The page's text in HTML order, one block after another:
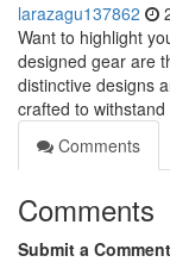
larazagu137862
Want to highlight
designed gear are
distinctive designs
crafted to withstand
Comments
Comments
Submit a Comment